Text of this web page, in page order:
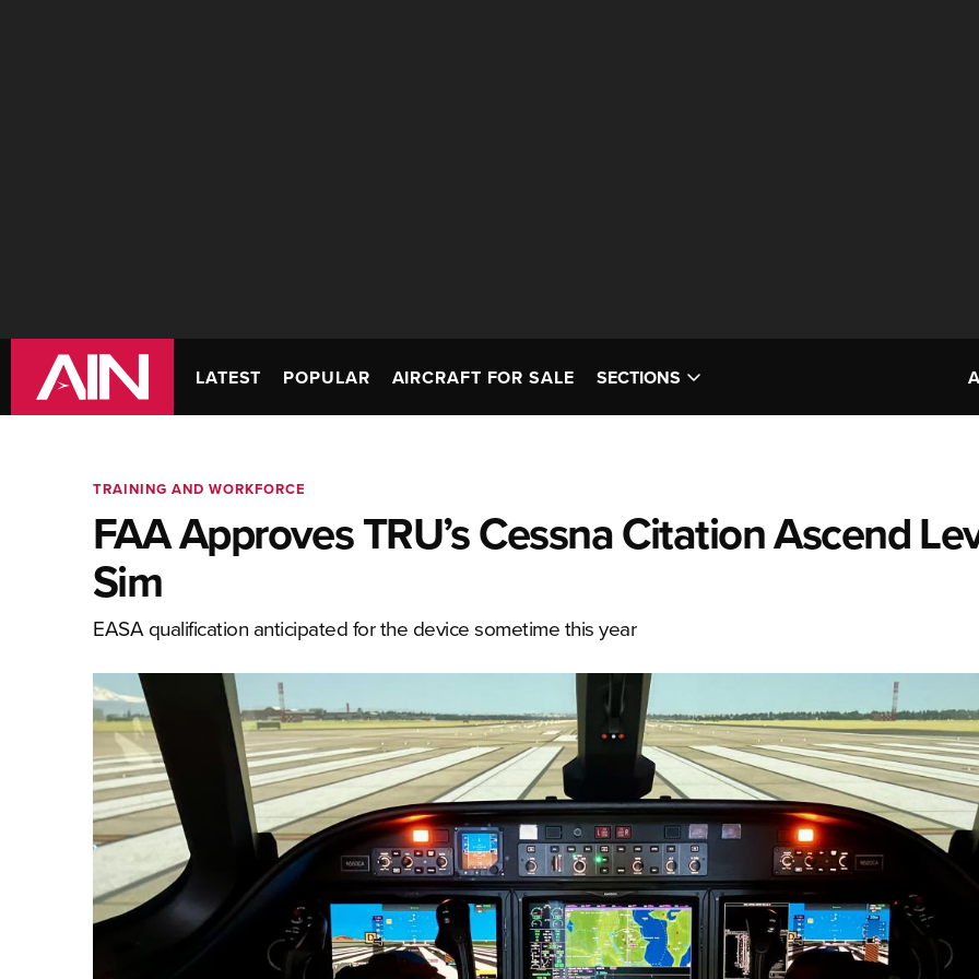
LATEST POPULAR AIRCRAFT FOR SALE SECTIONS
TRAINING AND WORKFORCE
FAA Approves TRU’s Cessna Citation Ascend
Sim
EASA qualification anticipated for the device sometime this year